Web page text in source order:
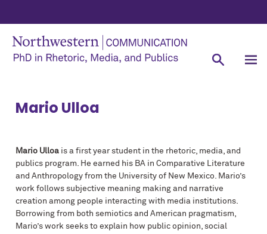
Mario Ulloa
Mario Ulloa is a first year student in the rhetoric, media, and
publics program. He earned his BA in Comparative Literature
and Anthropology from the University of New Mexico. Mario’s
work follows subjective meaning making and narrative
creation among people interacting with media institutions.
Borrowing from both semiotics and American pragmatism,
Mario’s work seeks to explain how public opinion, social